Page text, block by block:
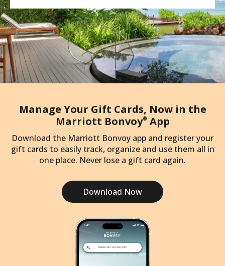
Download Now
Manage Your Gift Cards, Now in the
Marriott Bonvoy® App
Download the Marriott Bonvoy app and register your
gift cards to easily track, organize and use them all in
one place. Never lose a gift card again.